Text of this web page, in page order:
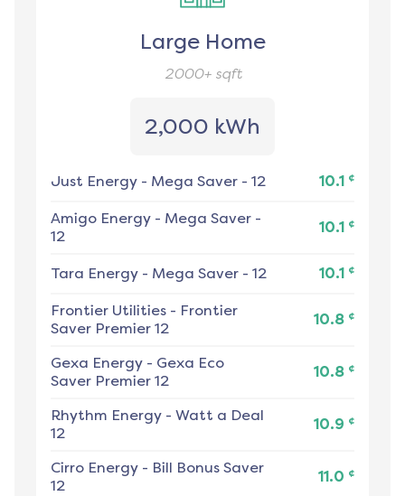
Large Home
2000+sqft
2,000 kWh
Just Energy - Mega Saver - 12 10.1 ¢
Amigo Energy - Mega Saver -
12
10.1 ¢
Tara Energy - Mega Saver - 12 10.1 ¢
Frontier Utilities - Frontier
Saver Premier 12
10.8 ¢
Gexa Energy - Gexa Eco
Saver Premier 12
10.8 ¢
Rhythm Energy - Watt a Deal
12
10.9 ¢
Cirro Energy - Bill Bonus Saver
12
11.0 ¢